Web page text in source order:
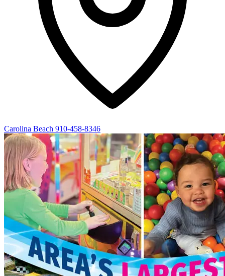
Carolina Beach 910-458-8346